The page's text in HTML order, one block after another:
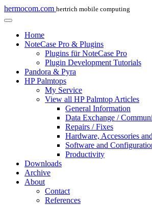
hermocom.com hertrich mobile computing
Home
NoteCase Pro & Plugins
Plugins für NoteCase Pro
Plugin Development Tutorials
Pandora & Pyra
HP Palmtops
My Service
View all HP Palmtop Articles
General Information
Data Exchange /
Repairs / Fixes
Hardware, Accessories
Software and
Productivity
Downloads
Archive
About
Contact
References